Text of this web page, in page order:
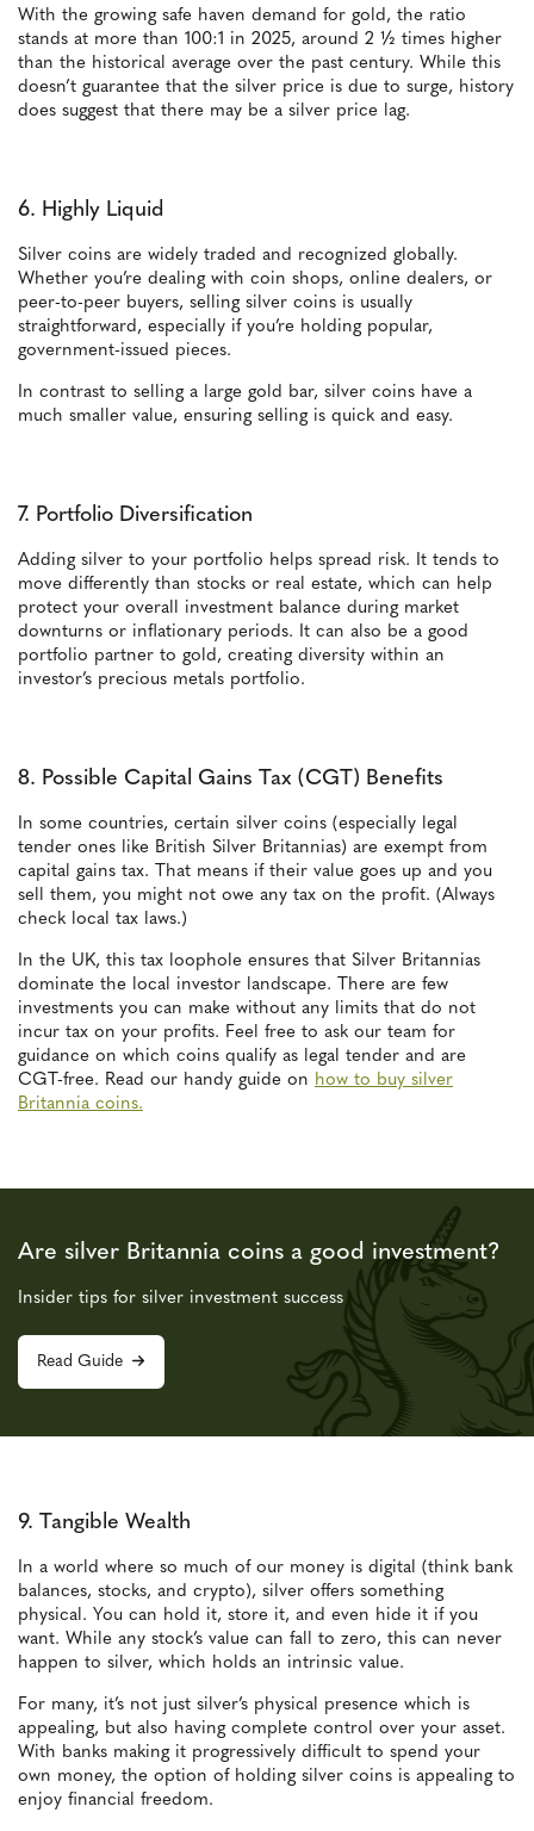
With the growing safe haven demand for gold, the ratio
stands at more than 100:1 in 2025, around 2 ½ times higher
than the historical average over the past century. While this
doesn’t guarantee that the silver price is due to surge, history
does suggest that there may be a silver price lag.
6. Highly Liquid
Silver coins are widely traded and recognized globally.
Whether you’re dealing with coin shops, online dealers, or
peer-to-peer buyers, selling silver coins is usually
straightforward, especially if you’re holding popular,
government-issued pieces.
In contrast to selling a large gold bar, silver coins have a
much smaller value, ensuring selling is quick and easy.
7. Portfolio Diversification
Adding silver to your portfolio helps spread risk. It tends to
move differently than stocks or real estate, which can help
protect your overall investment balance during market
downturns or inflationary periods. It can also be a good
portfolio partner to gold, creating diversity within an
investor’s precious metals portfolio.
8. Possible Capital Gains Tax (CGT) Benefits
In some countries, certain silver coins (especially legal
tender ones like British Silver Britannias) are exempt from
capital gains tax. That means if their value goes up and you
sell them, you might not owe any tax on the profit. (Always
check local tax laws.)
In the UK, this tax loophole ensures that Silver Britannias
dominate the local investor landscape. There are few
investments you can make without any limits that do not
incur tax on your profits. Feel free to ask our team for
guidance on which coins qualify as legal tender and are
CGT-free. Read our handy guide on how to buy silver
Britannia coins.
Are silver Britannia coins a good investment?
Insider tips for silver investment success
Read Guide
9. Tangible Wealth
In a world where so much of our money is digital (think bank
balances, stocks, and crypto), silver offers something
physical. You can hold it, store it, and even hide it if you
want. While any stock’s value can fall to zero, this can never
happen to silver, which holds an intrinsic value.
For many, it’s not just silver’s physical presence which is
appealing, but also having complete control over your asset.
With banks making it progressively difficult to spend your
own money, the option of holding silver coins is appealing to
enjoy financial freedom.